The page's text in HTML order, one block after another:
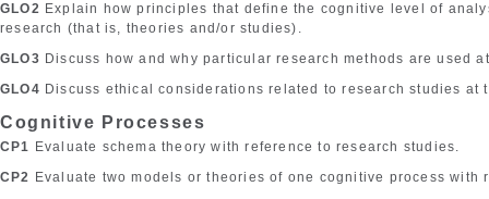
GLO2 Explain how principles that define the cognitive level of
research (that is, theories and/or studies).
GLO3 Discuss how and why particular research methods are used
GLO4 Discuss ethical considerations related to research studies
Cognitive Processes
CP1 Evaluate schema theory with reference to research studies.
CP2 Evaluate two models or theories of one cognitive process with